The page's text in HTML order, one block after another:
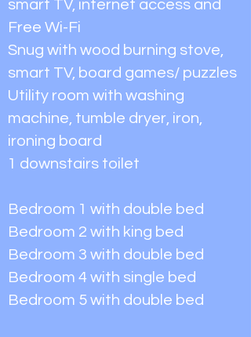
smart TV, internet access and
Free Wi-Fi
Snug with wood burning stove,
smart TV, board games/ puzzles
Utility room with washing
machine, tumble dryer, iron,
ironing board
1 downstairs toilet
Bedroom 1 with double bed
Bedroom 2 with king bed
Bedroom 3 with double bed
Bedroom 4 with single bed
Bedroom 5 with double bed